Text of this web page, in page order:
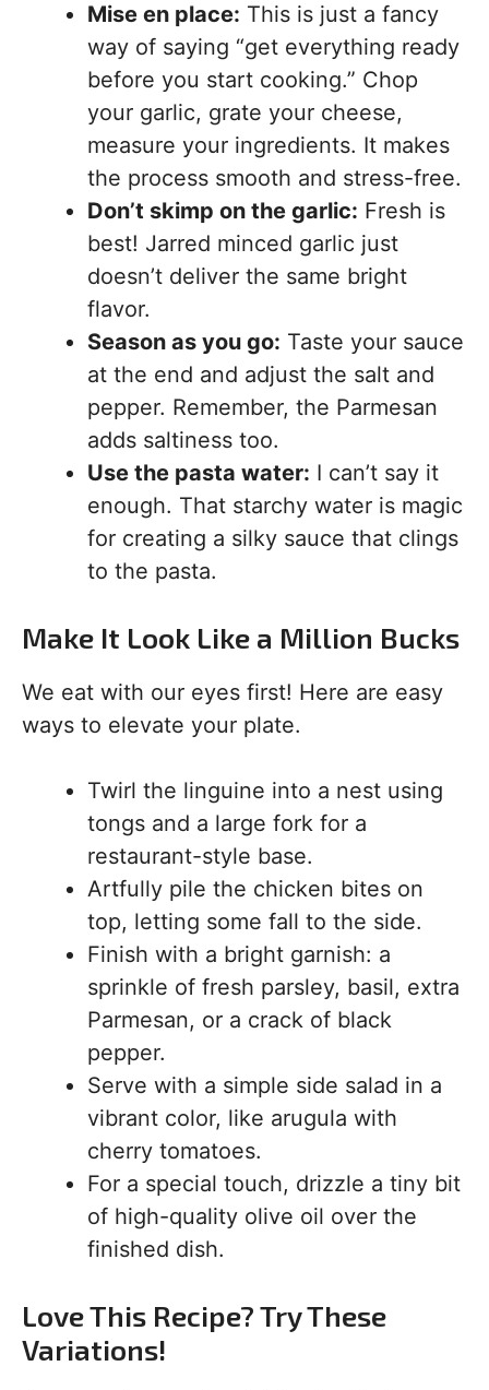
Mise en place: This is just a fancy
way of saying “get everything ready
before you start cooking.” Chop
your garlic, grate your cheese,
measure your ingredients. It makes
the process smooth and stress-free.
Don’t skimp on the garlic: Fresh is
best! Jarred minced garlic just
doesn’t deliver the same bright
flavor.
Season as you go: Taste your sauce
at the end and adjust the salt and
pepper. Remember, the Parmesan
adds saltiness too.
Use the pasta water: I can’t say it
enough. That starchy water is magic
for creating a silky sauce that clings
to the pasta.
Make It Look Like a Million Bucks
We eat with our eyes first! Here are easy
ways to elevate your plate.
Twirl the linguine into a nest using
tongs and a large fork for a
restaurant-style base.
Artfully pile the chicken bites on
top, letting some fall to the side.
Finish with a bright garnish: a
sprinkle of fresh parsley, basil, extra
Parmesan, or a crack of black
pepper.
Serve with a simple side salad in a
vibrant color, like arugula with
cherry tomatoes.
For a special touch, drizzle a tiny bit
of high-quality olive oil over the
finished dish.
Love This Recipe? Try These
Variations!